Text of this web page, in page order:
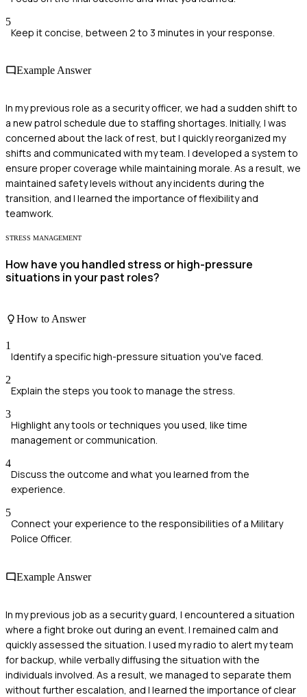
5
Keep it concise, between 2 to 3 minutes in your response.
Example Answer
In my previous role as a security officer, we had a sudden shift to
a new patrol schedule due to staffing shortages. Initially, I was
concerned about the lack of rest, but I quickly reorganized my
shifts and communicated with my team. I developed a system to
ensure proper coverage while maintaining morale. As a result, we
maintained safety levels without any incidents during the
transition, and I learned the importance of flexibility and
teamwork.
STRESS MANAGEMENT
How have you handled stress or high-pressure
situations in your past roles?
How to Answer
1
Identify a specific high-pressure situation you've faced.
2
Explain the steps you took to manage the stress.
3
Highlight any tools or techniques you used, like time
management or communication.
4
Discuss the outcome and what you learned from the
experience.
5
Connect your experience to the responsibilities of a Military
Police Officer.
Example Answer
In my previous job as a security guard, I encountered a situation
where a fight broke out during an event. I remained calm and
quickly assessed the situation. I used my radio to alert my team
for backup, while verbally diffusing the situation with the
individuals involved. As a result, we managed to separate them
without further escalation, and I learned the importance of clear